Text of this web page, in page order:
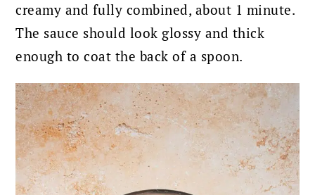
creamy and fully combined, about 1 minute.
The sauce should look glossy and thick
enough to coat the back of a spoon.